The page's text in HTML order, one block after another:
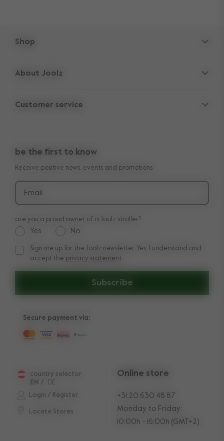
Shop
Accessories
Outlet
About Joolz
Company information
Shop the look
Press
Customer service
Manuals
Delivery & payment
Returns
be the first to know
Receive positive news, events and promotions
Email
Subscribe
are you a proud owner of a Joolz stroller?
Yes No
Sign me up for the Joolz newsletter. Yes, I understand and
Sign me up for the Joolz newsletter. Yes, I understand and
accept the privacy statement
Login / Register
Locate Stores
country selector
EN / DE
Online store
+31 20 630 48 87
Monday to Friday:
10:00h - 16:00h (GMT+2)
Secure payment via: